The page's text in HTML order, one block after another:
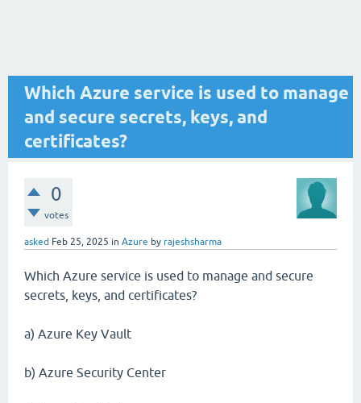
Which Azure service is used to manage
and secure secrets, keys, and
certificates?
0
votes
asked Feb 25, 2025 in Azure by rajeshsharma
Which Azure service is used to manage and secure
secrets, keys, and certificates?
a) Azure Key Vault
b) Azure Security Center